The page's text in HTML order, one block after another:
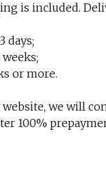
is included.
days;
or more.
we will
100%